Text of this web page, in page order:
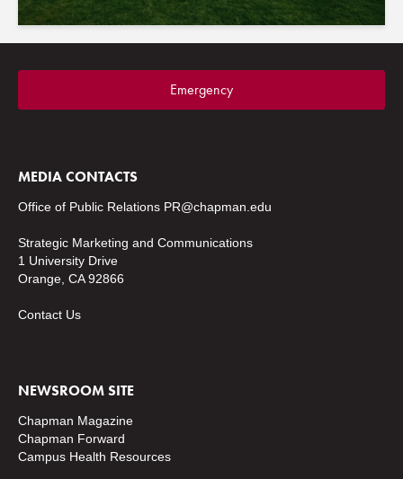
Emergency
MEDIA CONTACTS
Office of Public Relations PR@chapman.edu
Strategic Marketing and Communications
1 University Drive
Orange, CA 92866
Contact Us
NEWSROOM SITE
Chapman Magazine
Chapman Forward
Campus Health Resources